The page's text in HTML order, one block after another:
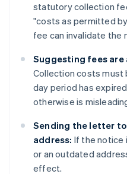
statutory collection
"costs as permitted
fee can invalidate the
Suggesting fees are
Collection costs must
day period has
otherwise is
Sending the letter
address: If the notice
or an outdated
effect.